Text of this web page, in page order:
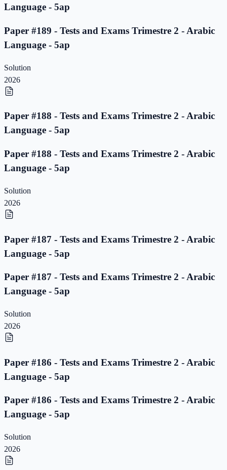
Language - 5ap
Paper #189 - Tests and Exams Trimestre 2 - Arabic
Language - 5ap
Solution
2026
Paper #188 - Tests and Exams Trimestre 2 - Arabic
Language - 5ap
Paper #188 - Tests and Exams Trimestre 2 - Arabic
Language - 5ap
Solution
2026
Paper #187 - Tests and Exams Trimestre 2 - Arabic
Language - 5ap
Paper #187 - Tests and Exams Trimestre 2 - Arabic
Language - 5ap
Solution
2026
Paper #186 - Tests and Exams Trimestre 2 - Arabic
Language - 5ap
Paper #186 - Tests and Exams Trimestre 2 - Arabic
Language - 5ap
Solution
2026